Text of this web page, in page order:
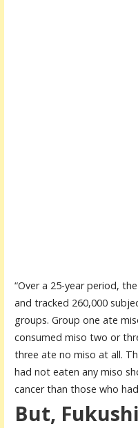
“Over a 25-year period,
and tracked 260,000
groups. Group one ate
consumed miso two or
three ate no miso at all.
had not eaten any miso
cancer than those who
But,